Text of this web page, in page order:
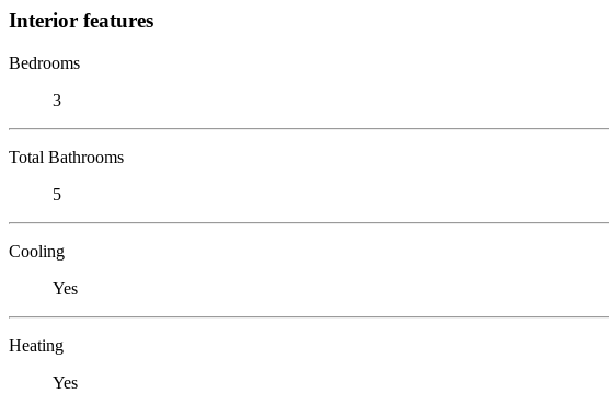
Interior features
Bedrooms
3
Total Bathrooms
5
Cooling
Yes
Heating
Yes